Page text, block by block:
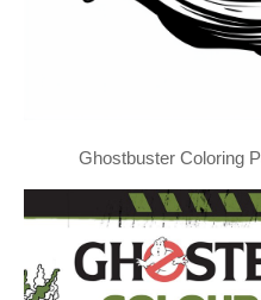
Ghostbuster Coloring